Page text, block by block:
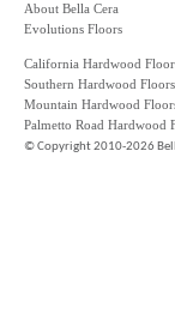
About Bella Cera
Evolutions Floors
California Hardwood
Southern Hardwood Floors
Mountain Hardwood
Palmetto Road Hardwood
©Copyright 2010-2026